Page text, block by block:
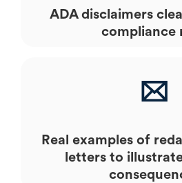
ADA disclaimers
compliance
Real examples of
letters to